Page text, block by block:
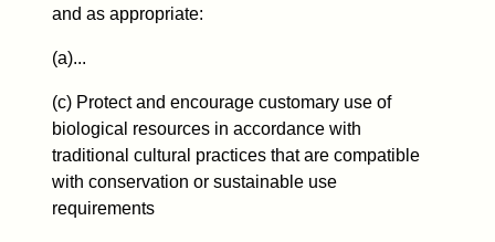
and as appropriate:
(a)...
(c) Protect and encourage customary use of
biological resources in accordance with
traditional cultural practices that are compatible
with conservation or sustainable use
requirements